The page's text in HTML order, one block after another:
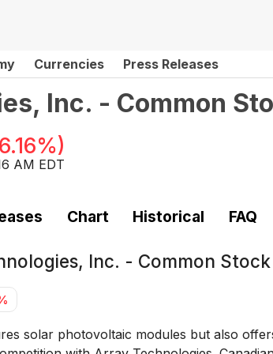
Currencies Press Releases
Inc. - Common
)
AM EDT
Chart Historical FAQ
Inc. - Common Stock
solar photovoltaic modules but also